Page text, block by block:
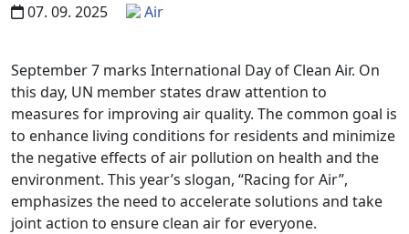
07. 09. 2025 Air
September 7 marks International Day of Clean Air. On
this day, UN member states draw attention to
measures for improving air quality. The common goal is
to enhance living conditions for residents and minimize
the negative effects of air pollution on health and the
environment. This year’s slogan, “Racing for Air”,
emphasizes the need to accelerate solutions and take
joint action to ensure clean air for everyone.